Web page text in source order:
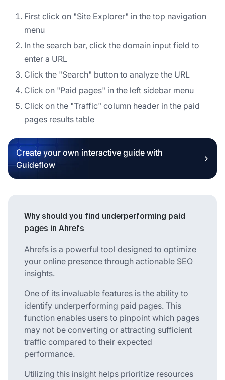
First click on "Site Explorer" in the top navigation
menu
In the search bar, click the domain input field to
enter a URL
Click the "Search" button to analyze the URL
Click on "Paid pages" in the left sidebar menu
Click on the "Traffic" column header in the paid
pages results table
Create your own interactive guide with
Guideflow
Why should you find underperforming paid
pages in Ahrefs
Ahrefs is a powerful tool designed to optimize
your online presence through actionable SEO
insights.
One of its invaluable features is the ability to
identify underperforming paid pages. This
function enables users to pinpoint which pages
may not be converting or attracting sufficient
traffic compared to their expected
performance.
Utilizing this insight helps prioritize resources